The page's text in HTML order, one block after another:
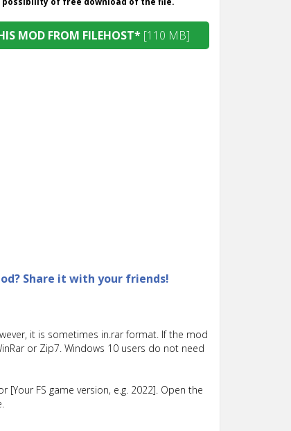
MOD FROM FILEHOST* [110 MB]
Share it with your friends!
it is sometimes in.rar format. If the mod
or Zip7. Windows 10 users do not need
FS game version, e.g. 2022]. Open the